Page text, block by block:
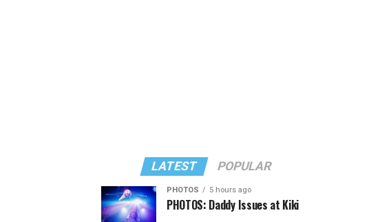
LATEST POPULAR
PHOTOS 5 hours ago
PHOTOS: Daddy Issues at Kiki